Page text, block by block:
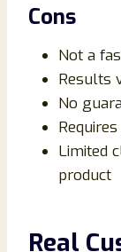
Cons
Not a
Results
No
Limited
product
Real